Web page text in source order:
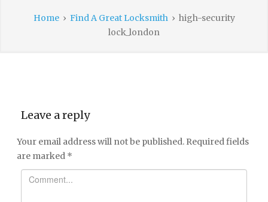
Home› Find A Great Locksmith› high-security
lock_london
Leave a reply
Your email address will not be published. Required fields
are marked *